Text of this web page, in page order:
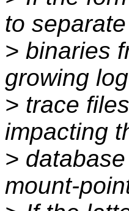
to separate
> binaries
growing
> trace
impacting
>
mount-